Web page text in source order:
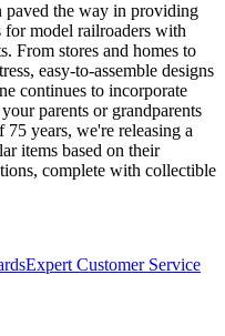
paved the way in providing
for model railroaders with
From stores and homes to
easy-to-assemble designs
continues to incorporate
parents or grandparents
years, we're releasing a
items based on their
complete with collectible
Expert Customer Service